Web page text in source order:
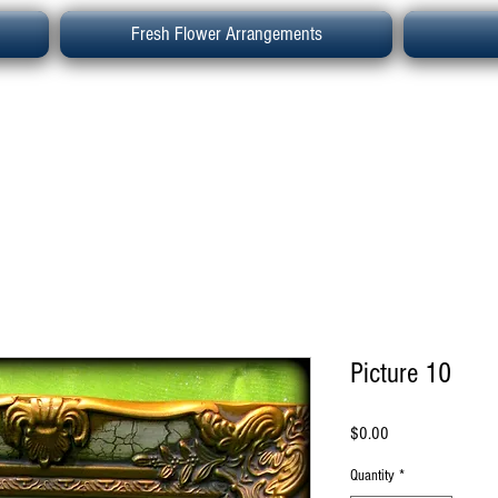
Fresh Flower Arrangements
Picture 10
$0.00
Quantity *